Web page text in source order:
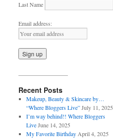
Last Name
Email address:
Recent Posts
Makeup, Beauty & Skincare by…
“Where Bloggers Live” July 11, 2025
I’m way behind!! Where Bloggers
Live June 14, 2025
My Favorite Birthday April 4, 2025